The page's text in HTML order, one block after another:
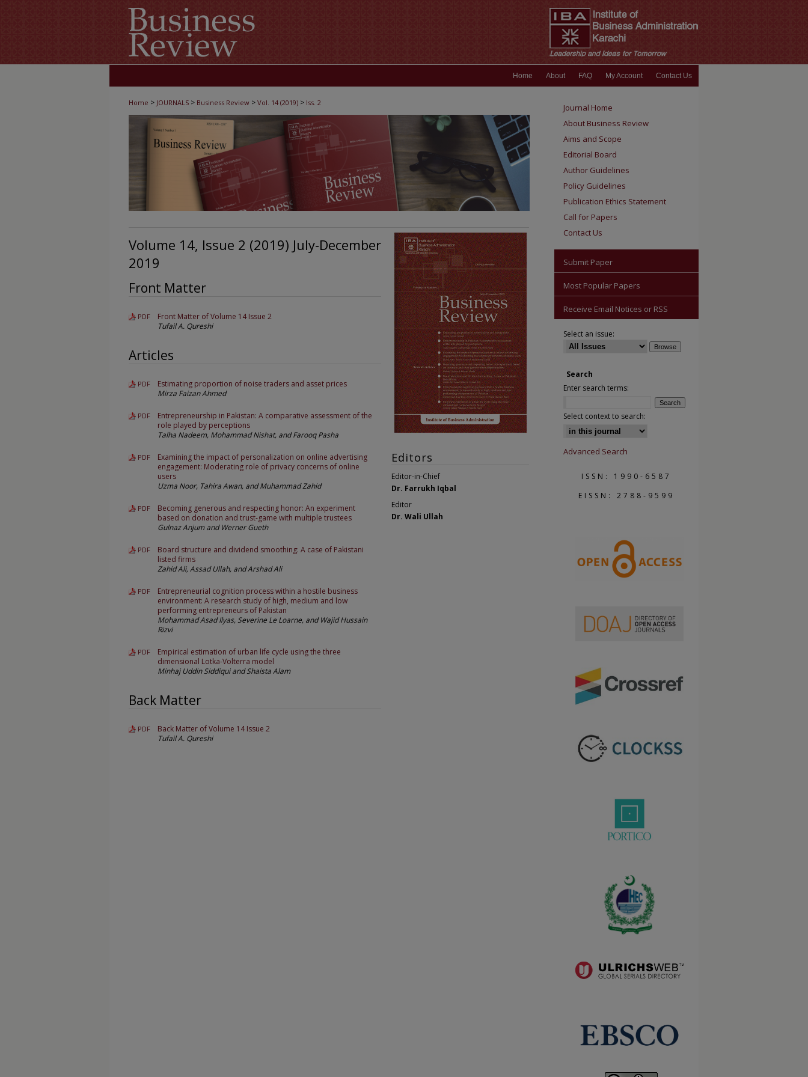
Home About FAQ My Account Contact Us
Home > JOURNALS > Business Review > Vol. 14 (2019) > Iss. 2
Volume 14, Issue 2 (2019) July-December
2019
Front Matter
PDF
Front Matter of Volume 14 Issue 2
Tufail A. Qureshi
Articles
PDF
Estimating proportion of noise traders and asset prices
Mirza Faizan Ahmed
PDF
Entrepreneurship in Pakistan: A comparative assessment of the
role played by perceptions
Talha Nadeem, Mohammad Nishat, and Farooq Pasha
PDF
Examining the impact of personalization on online advertising
engagement: Moderating role of privacy concerns of online
users
Uzma Noor, Tahira Awan, and Muhammad Zahid
PDF
Becoming generous and respecting honor: An experiment
based on donation and trust-game with multiple trustees
Gulnaz Anjum and Werner Gueth
PDF
Board structure and dividend smoothing: A case of Pakistani
listed firms
Zahid Ali, Assad Ullah, and Arshad Ali
PDF
Entrepreneurial cognition process within a hostile business
environment: A research study of high, medium and low
performing entrepreneurs of Pakistan
Mohammad Asad Ilyas, Severine Le Loarne, and Wajid Hussain
Rizvi
PDF
Empirical estimation of urban life cycle using the three
dimensional Lotka-Volterra model
Minhaj Uddin Siddiqui and Shaista Alam
Back Matter
PDF
Back Matter of Volume 14 Issue 2
Tufail A. Qureshi
Editors
Editor-in-Chief
Dr. Farrukh Iqbal
Editor
Dr. Wali Ullah
Journal Home
About Business Review
Aims and Scope
Editorial Board
Author Guidelines
Policy Guidelines
Publication Ethics Statement
Call for Papers
Contact Us
Submit Paper
Most Popular Papers
Receive Email Notices or RSS
Select an issue:
Search
Enter search terms:
Select context to search:
Advanced Search
ISSN: 1990-6587
EISSN: 2788-9599